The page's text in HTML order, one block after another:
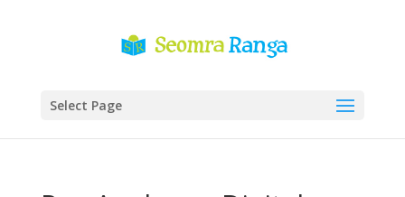
Select Page